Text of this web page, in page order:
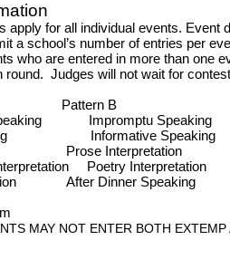
apply for all individual events.
a school’s number of entries per
who are entered in more than one
round. Judges will not wait for
Pattern B
Impromptu
Informative Speaking
Prose Interpretation
Poetry Interpretation
After Dinner
MAY NOT ENTER BOTH